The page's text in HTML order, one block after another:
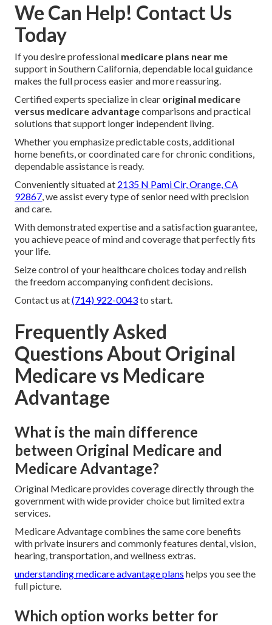
We Can Help! Contact Us
Today
If you desire professional medicare plans near me
support in Southern California, dependable local guidance
makes the full process easier and more reassuring.
Certified experts specialize in clear original medicare
versus medicare advantagecomparisons and practical
solutions that support longer independent living.
Whether you emphasize predictable costs, additional
home benefits, or coordinated care for chronic conditions,
dependable assistance is ready.
Conveniently situated at 2135 N Pami Cir, Orange, CA
92867, we assist every type of senior need with precision
and care.
With demonstrated expertise and a satisfaction guarantee,
you achieve peace of mind and coverage that perfectly fits
your life.
Seize control of your healthcare choices today and relish
the freedom accompanying confident decisions.
Contact us at(714) 922-0043to start.
Frequently Asked
Questions About Original
Medicare vs Medicare
Advantage
What is the main difference
between Original Medicare and
Medicare Advantage?
Original Medicare provides coverage directly through the
government with wide provider choice but limited extra
services.
Medicare Advantage combines the same core benefits
with private insurers and commonly features dental, vision,
hearing, transportation, and wellness extras.
understanding medicare advantage plans helps you see the
full picture.
Which option works better for